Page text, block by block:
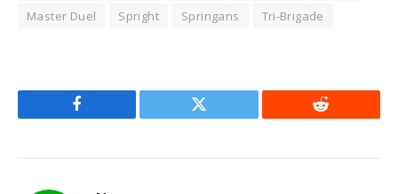
Master Duel
Spright Springans Tri-Brigade
Facebook Twitter Reddit